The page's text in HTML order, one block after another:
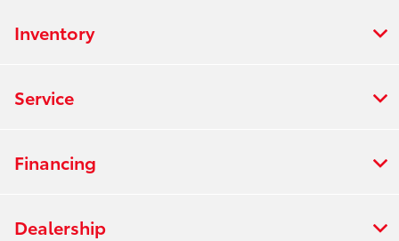
Inventory
Service
Financing
Dealership